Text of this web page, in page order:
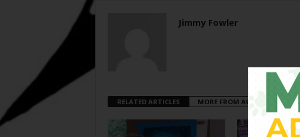
Jimmy Fowler
RELATED ARTICLES MORE FROM AUTHOR